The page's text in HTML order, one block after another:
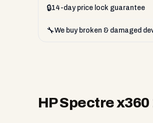
🔒14-day price lock guarantee
🔧We buy broken & damaged
HP Spectre